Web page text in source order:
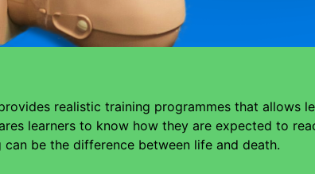
realistic training programmes that allows
learners to know how they are expected to
be the difference between life and death.